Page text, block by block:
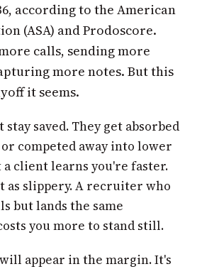
according to the American
(ASA) and Prodoscore.
calls, sending more
more notes. But this
it seems.
stay saved. They get absorbed
competed away into lower
client learns you're faster.
as slippery. A recruiter who
but lands the same
you more to stand still.
appear in the margin. It's